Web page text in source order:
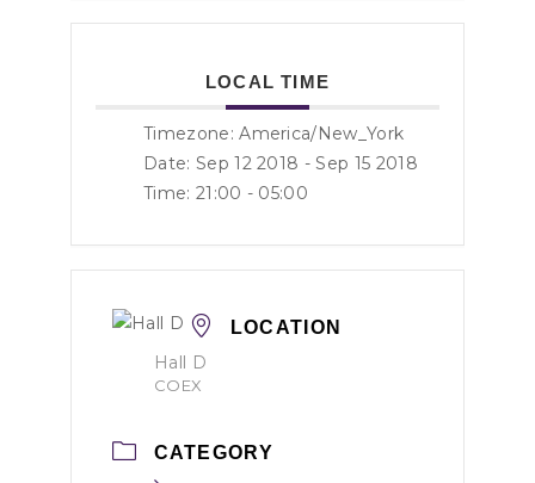
LOCAL TIME
Timezone:America/New_York
Date: Sep 12 2018 - Sep 15 2018
Time: 21:00 - 05:00
LOCATION
Hall D
COEX
CATEGORY